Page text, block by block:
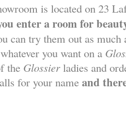
is located on 23
enter a room for
can try them out as
you want on a
the Glossierladies and
for your name and